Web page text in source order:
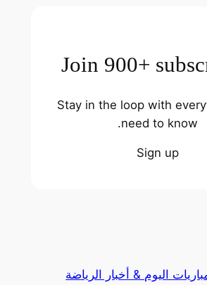
Join 900+
Stay in the loop with
need to know.
Sign up